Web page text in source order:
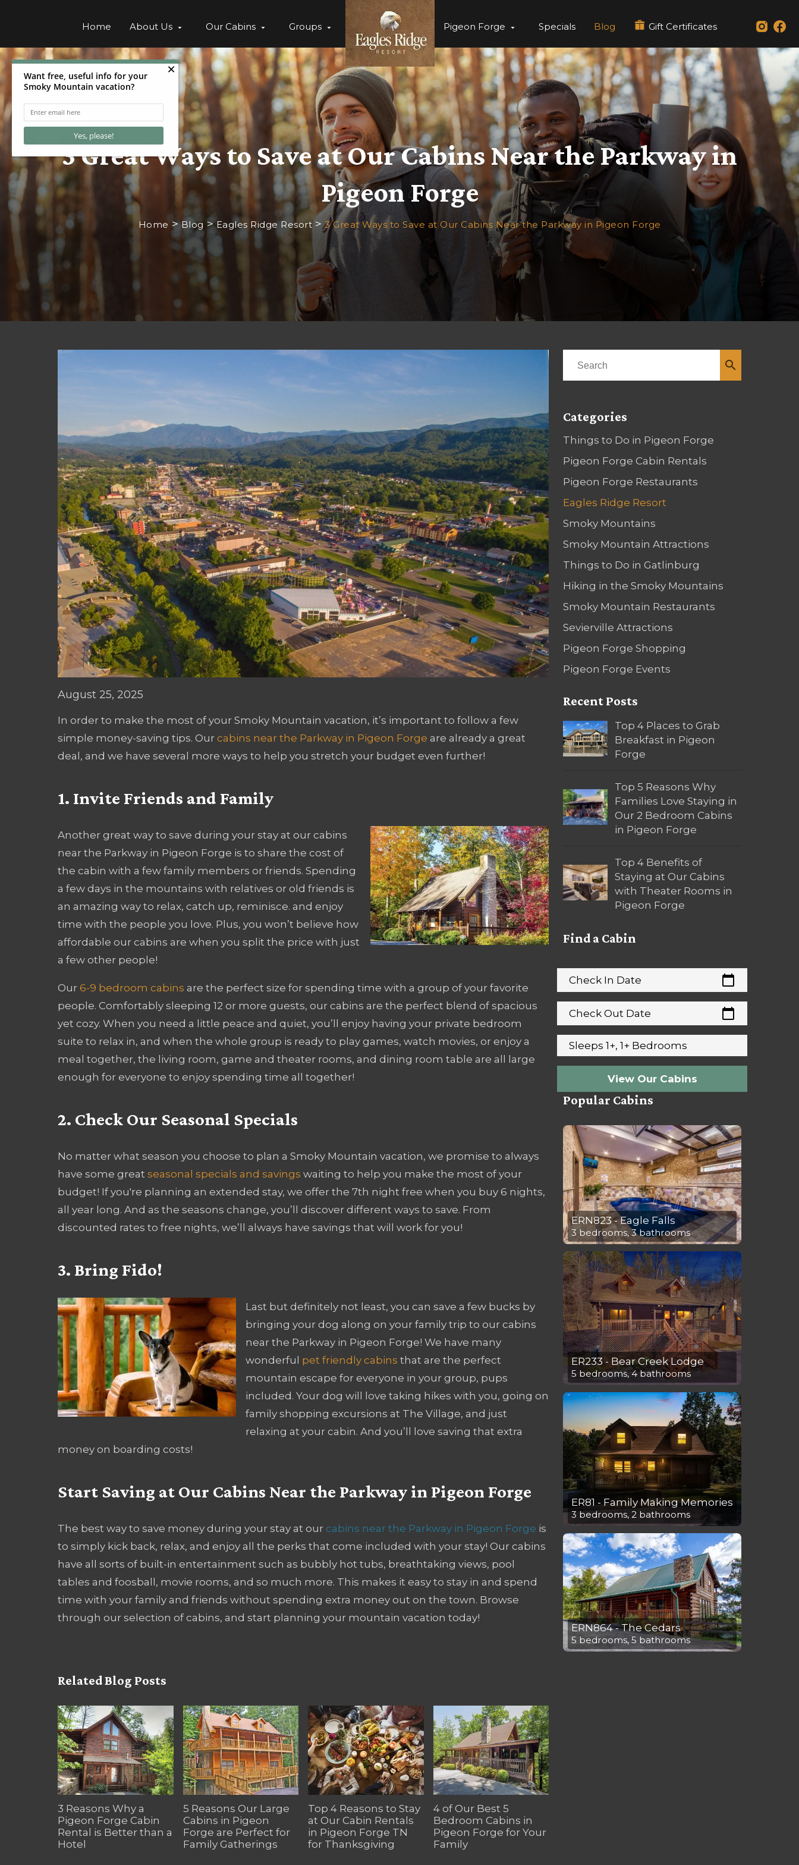
Home About Us Our Cabins Groups Pigeon Forge Blog Gift Certificates
Specials
3 Great Ways to Save at Our Cabins Near the Parkway in
Pigeon Forge
Home > Blog > Eagles Ridge Resort > 3 Great Ways to Save at Our Cabins Near the Parkway in Pigeon Forge
August 25, 2025
In order to make the most of your Smoky Mountain vacation, it’s important to follow a few
simple money-saving tips. Our cabins near the Parkway in Pigeon Forge are already a great
deal, and we have several more ways to help you stretch your budget even further!
1. Invite Friends and Family
Another great way to save during your stay at our cabins
near the Parkway in Pigeon Forge is to share the cost of
the cabin with a few family members or friends. Spending
a few days in the mountains with relatives or old friends is
an amazing way to relax, catch up, reminisce. and enjoy
time with the people you love. Plus, you won’t believe how
affordable our cabins are when you split the price with just
a few other people!
Our 6-9 bedroom cabins are the perfect size for spending time with a group of your favorite
people. Comfortably sleeping 12 or more guests, our cabins are the perfect blend of spacious
yet cozy. When you need a little peace and quiet, you’ll enjoy having your private bedroom
suite to relax in, and when the whole group is ready to play games, watch movies, or enjoy a
meal together, the living room, game and theater rooms, and dining room table are all large
enough for everyone to enjoy spending time all together!
2. Check Our Seasonal Specials
No matter what season you choose to plan a Smoky Mountain vacation, we promise to always
have some great seasonal specials and savings waiting to help you make the most of your
budget! If you're planning an extended stay, we offer the 7th night free when you buy 6 nights,
all year long. And as the seasons change, you’ll discover different ways to save. From
discounted rates to free nights, we’ll always have savings that will work for you!
3. Bring Fido!
Last but definitely not least, you can save a few bucks by
bringing your dog along on your family trip to our cabins
near the Parkway in Pigeon Forge! We have many
wonderful pet friendly cabins that are the perfect
mountain escape for everyone in your group, pups
included. Your dog will love taking hikes with you, going on
family shopping excursions at The Village, and just
relaxing at your cabin. And you’ll love saving that extra
money on boarding costs!
Start Saving at Our Cabins Near the Parkway in Pigeon Forge
The best way to save money during your stay at our cabins near the Parkway in Pigeon Forge is
to simply kick back, relax, and enjoy all the perks that come included with your stay! Our cabins
have all sorts of built-in entertainment such as bubbly hot tubs, breathtaking views, pool
tables and foosball, movie rooms, and so much more. This makes it easy to stay in and spend
time with your family and friends without spending extra money out on the town. Browse
through our selection of cabins, and start planning your mountain vacation today!
Related Blog Posts
3 Reasons Why a
Pigeon Forge Cabin
Rental is Better than a
Hotel
5 Reasons Our Large
Cabins in Pigeon
Forge are Perfect for
Family Gatherings
Top 4 Reasons to Stay
at Our Cabin Rentals
in Pigeon Forge TN
for Thanksgiving
4 of Our Best 5
Bedroom Cabins in
Pigeon Forge for Your
Family
search
Categories
Things to Do in Pigeon Forge
Pigeon Forge Cabin Rentals
Pigeon Forge Restaurants
Eagles Ridge Resort
Smoky Mountains
Smoky Mountain Attractions
Things to Do in Gatlinburg
Hiking in the Smoky Mountains
Smoky Mountain Restaurants
Sevierville Attractions
Pigeon Forge Shopping
Pigeon Forge Events
Recent Posts
Top 4 Places to Grab
Breakfast in Pigeon
Forge
Top 5 Reasons Why
Families Love Staying in
Our 2 Bedroom Cabins
in Pigeon Forge
Top 4 Benefits of
Staying at Our Cabins
with Theater Rooms in
Pigeon Forge
Find a Cabin
Check In Date calendar_today
Check Out Date calendar_today
Sleeps 1+, 1+ Bedrooms
View Our Cabins
Popular Cabins
ERN823 - Eagle Falls
3 bedrooms, 3 bathrooms
ER233 - Bear Creek Lodge
5 bedrooms, 4 bathrooms
ER81 - Family Making Memories
3 bedrooms, 2 bathrooms
ERN864 - The Cedars
5 bedrooms, 5 bathrooms